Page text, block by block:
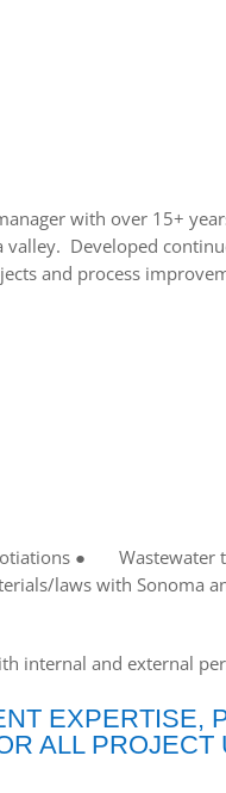
with over 15+
Developed
and process
● Wastewater
laws with Sonoma
internal and external
EXPERTISE,
ALL